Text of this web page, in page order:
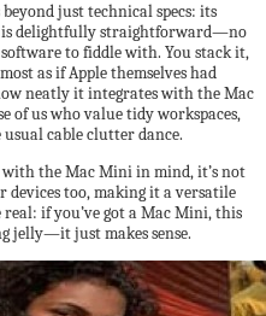
just technical specs: its
is delightfully straightforward—no
to fiddle with. You stack it,
as if Apple themselves had
neatly it integrates with the Mac
of us who value tidy workspaces,
cable clutter dance.
the Mac Mini in mind, it’s not
too, making it a versatile
if you’ve got a Mac Mini, this
jelly—it just makes sense.